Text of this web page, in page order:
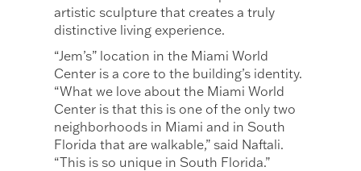
artistic sculpture that creates a truly
distinctive living experience.
“Jem’s” location in the Miami World
Center is a core to the building’s identity.
“What we love about the Miami World
Center is that this is one of the only two
neighborhoods in Miami and in South
Florida that are walkable,” said Naftali.
“This is so unique in South Florida.”